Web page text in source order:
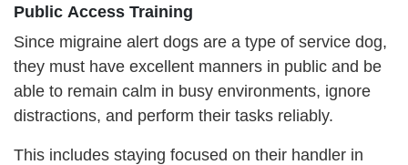
Public Access Training
Since migraine alert dogs are a type of service dog,
they must have excellent manners in public and be
able to remain calm in busy environments, ignore
distractions, and perform their tasks reliably.
This includes staying focused on their handler in